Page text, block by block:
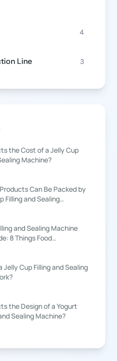
4
Line 3
the Cost of a Jelly Cup
Machine?
Can Be Packed by
Filling and Sealing
and Sealing Machine
8 Things Food
Should Know
Jelly Cup Filling and Sealing
the Design of a Yogurt
Sealing Machine?